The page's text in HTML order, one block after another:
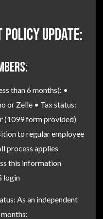
Policy Update:
than 6 months): •
or Zelle • Tax status:
(1099 form provided)
to regular employee
process applies
this information
login
As an independent